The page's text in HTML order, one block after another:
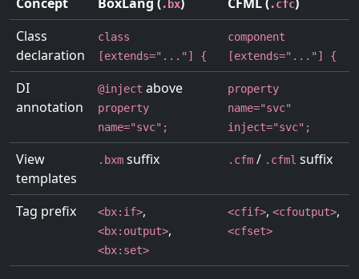
.bx .cfc
Class
declaration
class
[extends="..."] {
component
[extends="..."] {
DI
annotation
@inject above
property
name="svc";
property
name="svc"
inject="svc";
View
templates
.bxm suffix .cfm / .cfml suffix
Tag prefix <bx:if>,
<bx:output>,
<bx:set>
<cfif>, <cfoutput>,
<cfset>